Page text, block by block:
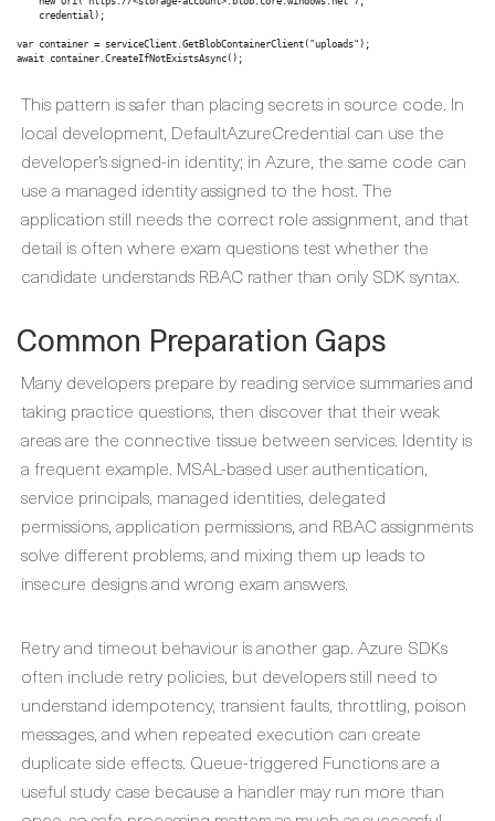
    credential);
var container = serviceClient.GetBlobContainerClient("uploads");
This pattern is safer than placing secrets in source code. In
local development, DefaultAzureCredential can use the
developer’s signed-in identity; in Azure, the same code can
use a managed identity assigned to the host. The
application still needs the correct role assignment, and that
detail is often where exam questions test whether the
candidate understands RBAC rather than only SDK syntax.
Common Preparation Gaps
Many developers prepare by reading service summaries and
taking practice questions, then discover that their weak
areas are the connective tissue between services. Identity is
a frequent example. MSAL-based user authentication,
service principals, managed identities, delegated
permissions, application permissions, and RBAC assignments
solve different problems, and mixing them up leads to
insecure designs and wrong exam answers.
Retry and timeout behaviour is another gap. Azure SDKs
often include retry policies, but developers still need to
understand idempotency, transient faults, throttling, poison
messages, and when repeated execution can create
duplicate side effects. Queue-triggered Functions are a
useful study case because a handler may run more than